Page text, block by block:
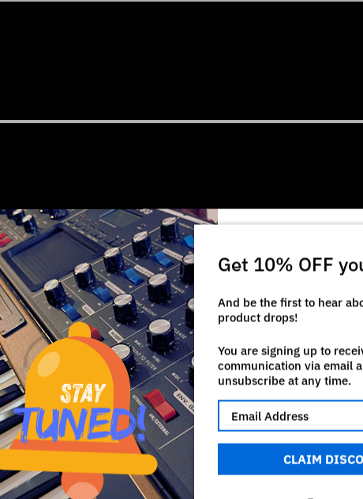
Get 10% OFF
And be the first to hear
product drops!
You are signing up to
communication via email
unsubscribe at any time.
CLAIM